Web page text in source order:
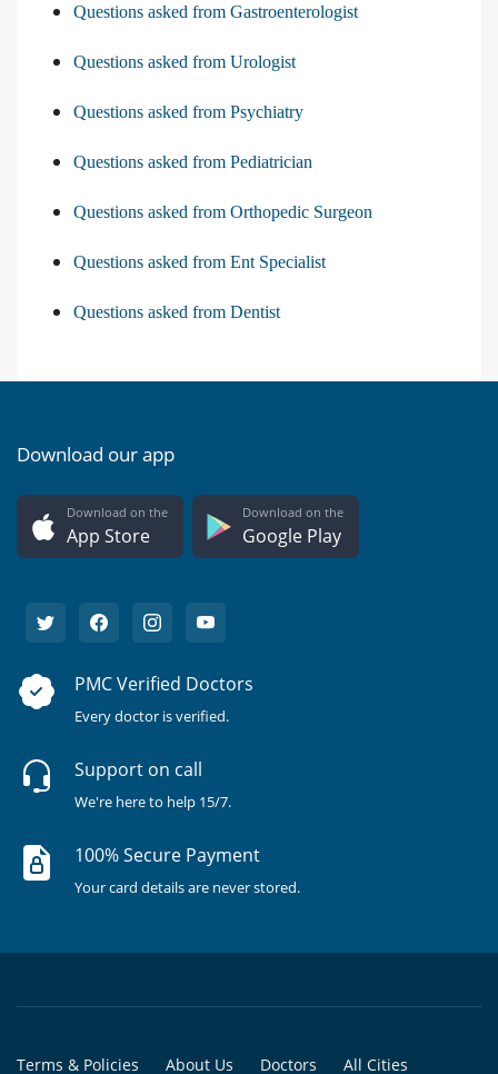
Questions asked from Gastroenterologist
Questions asked from Urologist
Questions asked from Psychiatry
Questions asked from Pediatrician
Questions asked from Orthopedic Surgeon
Questions asked from Ent Specialist
Questions asked from Dentist
Download our app
Download on the
App Store
Download on the
Google Play
PMC Verified Doctors
Every doctor is verified.
Support on call
We're here to help 15/7.
100% Secure Payment
Your card details are never stored.
Terms & Policies About Us Doctors All Cities